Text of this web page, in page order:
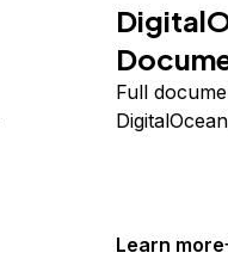
Full
Learn more